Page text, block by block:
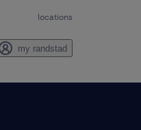
locations
my randstad